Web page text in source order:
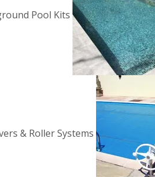
Pool Kits
& Roller Systems